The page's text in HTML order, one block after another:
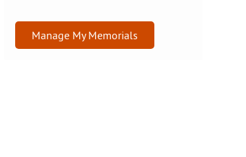
Manage My Memorials